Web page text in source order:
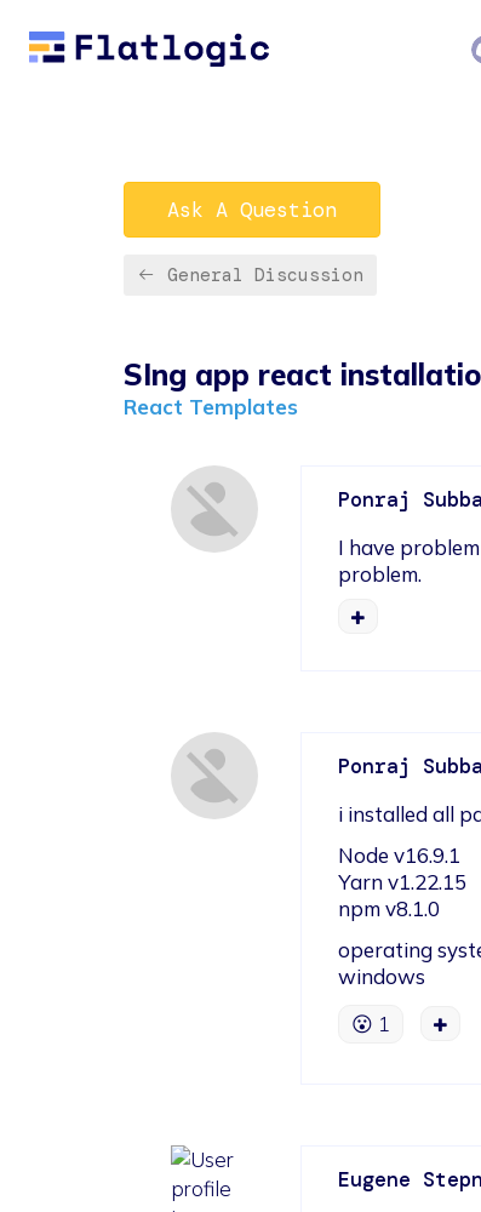
Ask A Question
General Discussion
SIng app react
React Templates
Ponraj
I have
problem.
Ponraj
i installed all
Node v16.9.1
Yarn v1.22.15
npm v8.1.0
operating
windows
😮 1
Eugene